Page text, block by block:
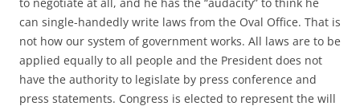
can single-handedly write laws from the Oval Office. That is
not how our system of government works. All laws are to be
applied equally to all people and the President does not
have the authority to legislate by press conference and
press statements. Congress is elected to represent the will